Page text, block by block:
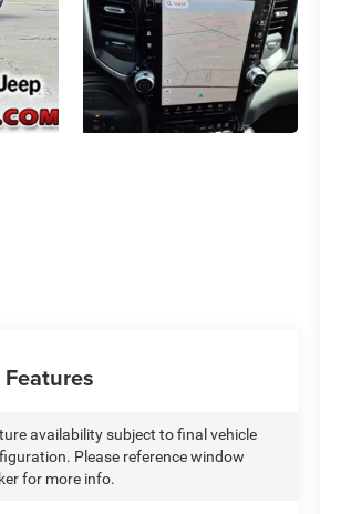
availability subject to final vehicle
Please reference window
for more info.